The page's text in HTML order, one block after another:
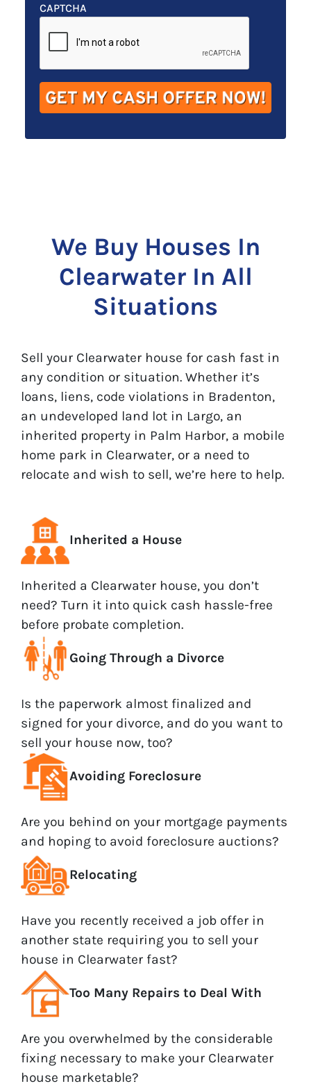
t
y
d
r
s
e
*
a
CAPTCHA
We Buy Houses In
Clearwater In All
Situations
Sell your Clearwater house for cash fast in
any condition or situation. Whether it’s
loans, liens, code violations in Bradenton,
an undeveloped land lot in Largo, an
inherited property in Palm Harbor, a mobile
home park in Clearwater, or a need to
relocate and wish to sell, we’re here to help.
Inherited a House
Inherited a Clearwater house, you don’t
need? Turn it into quick cash hassle-free
before probate completion.
Going Through a Divorce
Is the paperwork almost finalized and
signed for your divorce, and do you want to
sell your house now, too?
Avoiding Foreclosure
Are you behind on your mortgage payments
and hoping to avoid foreclosure auctions?
Relocating
Have you recently received a job offer in
another state requiring you to sell your
house in Clearwater fast?
Too Many Repairs to Deal With
Are you overwhelmed by the considerable
fixing necessary to make your Clearwater
house marketable?